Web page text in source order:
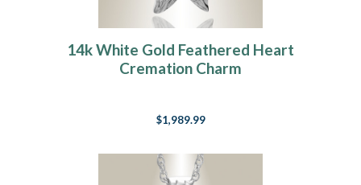
14k White Gold Feathered Heart
Cremation Charm
$1,989.99